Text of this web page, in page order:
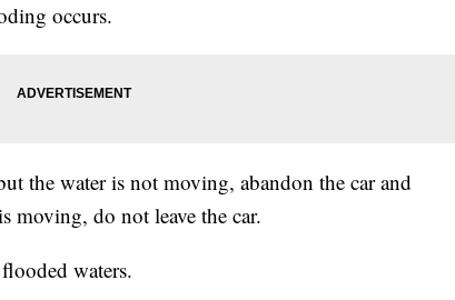
occurs.
the water is not moving, abandon the car and
moving, do not leave the car.
waters.